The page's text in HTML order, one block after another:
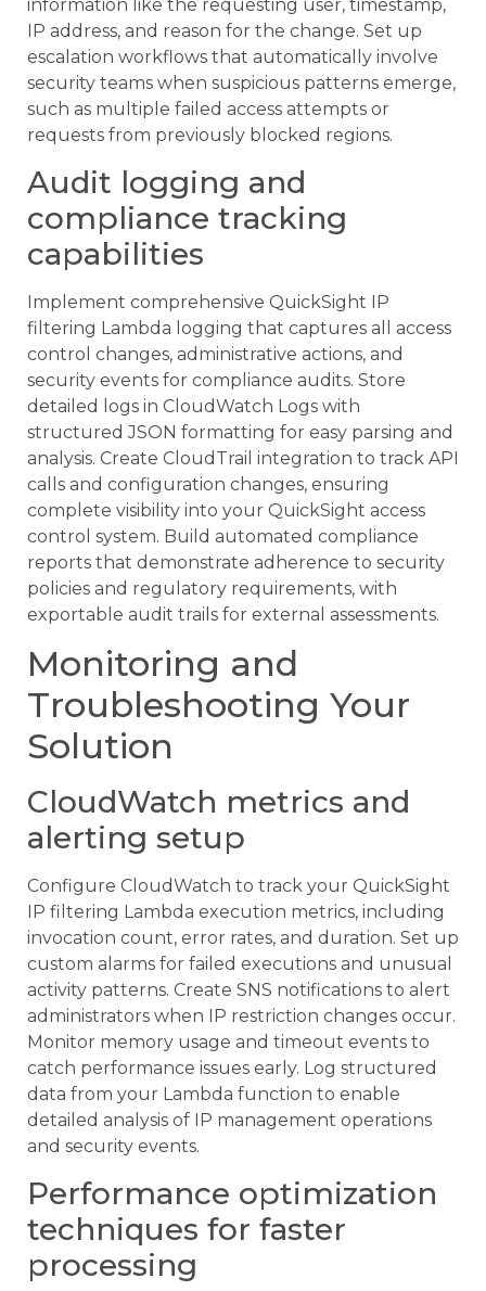
information like the requesting user, timestamp,
IP address, and reason for the change. Set up
escalation workflows that automatically involve
security teams when suspicious patterns emerge,
such as multiple failed access attempts or
requests from previously blocked regions.
Audit logging and
compliance tracking
capabilities
Implement comprehensive QuickSight IP
filtering Lambda logging that captures all access
control changes, administrative actions, and
security events for compliance audits. Store
detailed logs in CloudWatch Logs with
structured JSON formatting for easy parsing and
analysis. Create CloudTrail integration to track API
calls and configuration changes, ensuring
complete visibility into your QuickSight access
control system. Build automated compliance
reports that demonstrate adherence to security
policies and regulatory requirements, with
exportable audit trails for external assessments.
Monitoring and
Troubleshooting Your
Solution
CloudWatch metrics and
alerting setup
Configure CloudWatch to track your QuickSight
IP filtering Lambda execution metrics, including
invocation count, error rates, and duration. Set up
custom alarms for failed executions and unusual
activity patterns. Create SNS notifications to alert
administrators when IP restriction changes occur.
Monitor memory usage and timeout events to
catch performance issues early. Log structured
data from your Lambda function to enable
detailed analysis of IP management operations
and security events.
Performance optimization
techniques for faster
processing